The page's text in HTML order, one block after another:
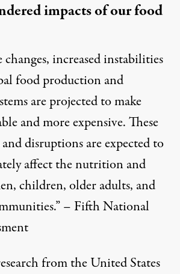
impacts of our food
changes, increased instabilities
food production and
are projected to make
and more expensive. These
disruptions are expected to
affect the nutrition and
children, older adults, and
– Fifth National
from the United States